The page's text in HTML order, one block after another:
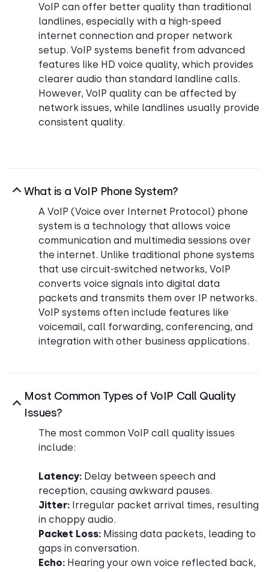
VoIP can offer better quality than traditional
landlines, especially with a high-speed
internet connection and proper network
setup. VoIP systems benefit from advanced
features like HD voice quality, which provides
clearer audio than standard landline calls.
However, VoIP quality can be affected by
network issues, while landlines usually provide
consistent quality.
What is a VoIP Phone System?
A VoIP (Voice over Internet Protocol) phone
system is a technology that allows voice
communication and multimedia sessions over
the internet. Unlike traditional phone systems
that use circuit-switched networks, VoIP
converts voice signals into digital data
packets and transmits them over IP networks.
VoIP systems often include features like
voicemail, call forwarding, conferencing, and
integration with other business applications.
Most Common Types of VoIP Call Quality
Issues?
The most common VoIP call quality issues
include:
Latency: Delay between speech and
reception, causing awkward pauses.
Jitter: Irregular packet arrival times, resulting
in choppy audio.
Packet Loss: Missing data packets, leading to
gaps in conversation.
Echo: Hearing your own voice reflected back,